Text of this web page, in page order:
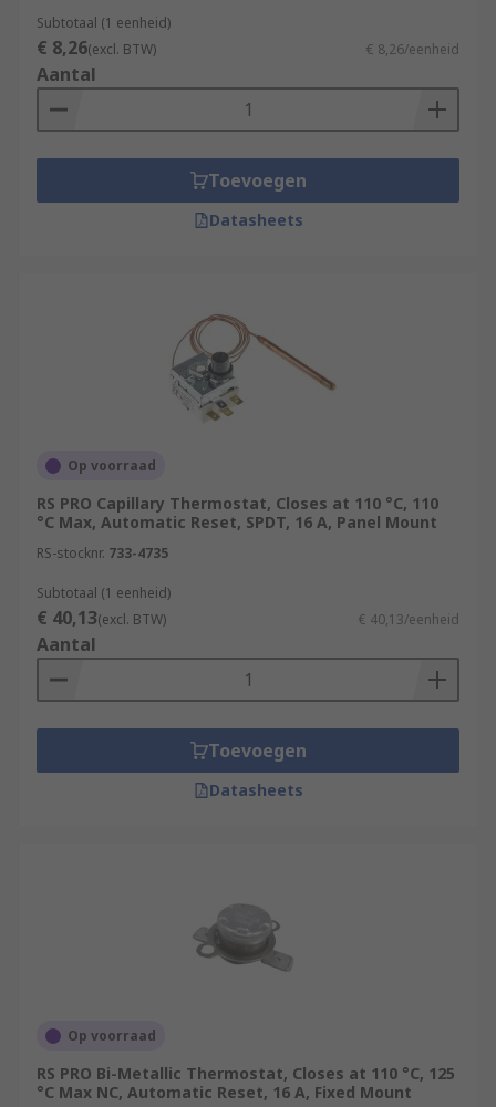
Subtotaal (1 eenheid)
€ 8,26(excl. BTW) € 8,26/eenheid
Aantal
Toevoegen
Datasheets
Op voorraad
RS PRO Capillary Thermostat, Closes at 110 °C, 110
°C Max, Automatic Reset, SPDT, 16 A, Panel Mount
RS-stocknr. 733-4735
Subtotaal (1 eenheid)
€ 40,13(excl. BTW) € 40,13/eenheid
Aantal
Toevoegen
Datasheets
Op voorraad
RS PRO Bi-Metallic Thermostat, Closes at 110 °C, 125
°C Max NC, Automatic Reset, 16 A, Fixed Mount